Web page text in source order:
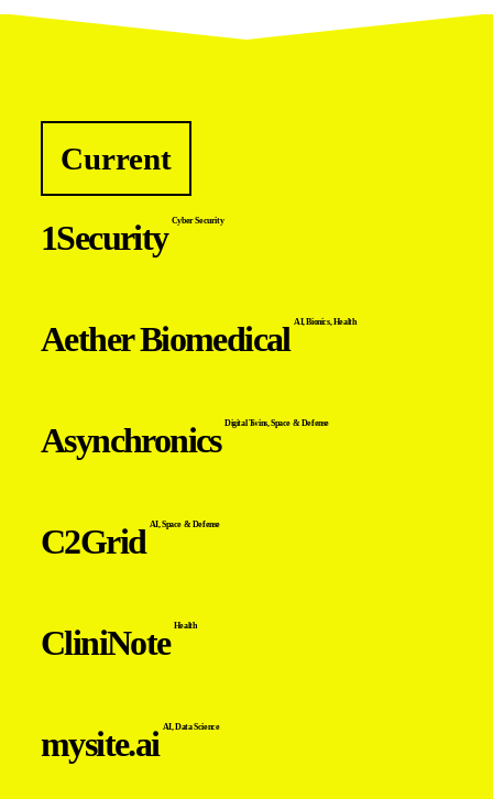
Current
1Security Cyber Security
Aether Biomedical AI,Bionics,Health
Asynchronics Digital Twins,Space & Defense
C2Grid AI,Space & Defense
CliniNote Health
mysite.ai AI,Data Science